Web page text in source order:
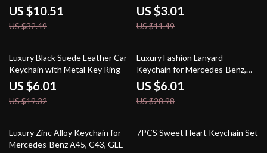
US $10.51
US $32.49
US $3.01
US $11.49
69% off
Luxury Black Suede Leather Car
Keychain with Metal Key Ring
US $6.01
US $19.32
79% off
Luxury Fashion Lanyard
Keychain for Mercedes-Benz,
BMW, Audi
US $6.01
US $28.98
75% off
Luxury Zinc Alloy Keychain for
Mercedes-Benz A45, C43, GLE
77% off
7PCS Sweet Heart Keychain Set